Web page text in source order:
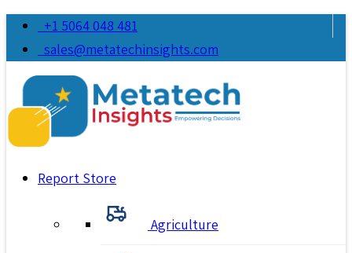
+1 5064 048 481
sales@metatechinsights.com
Report Store
Agriculture